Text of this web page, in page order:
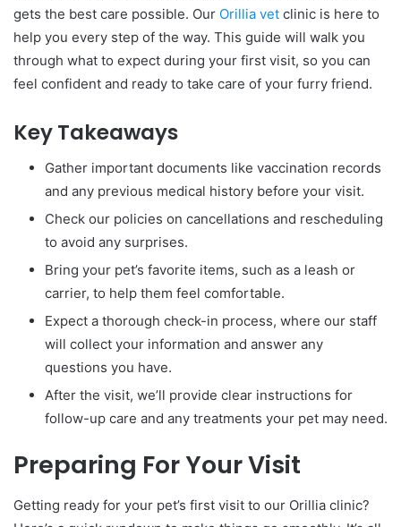
gets the best care possible. Our Orillia vet clinic is here to
help you every step of the way. This guide will walk you
through what to expect during your first visit, so you can
feel confident and ready to take care of your furry friend.
Key Takeaways
Gather important documents like vaccination records
and any previous medical history before your visit.
Check our policies on cancellations and rescheduling
to avoid any surprises.
Bring your pet’s favorite items, such as a leash or
carrier, to help them feel comfortable.
Expect a thorough check-in process, where our staff
will collect your information and answer any
questions you have.
After the visit, we’ll provide clear instructions for
follow-up care and any treatments your pet may need.
Preparing For Your Visit
Getting ready for your pet’s first visit to our Orillia clinic?